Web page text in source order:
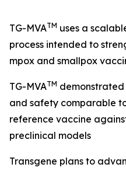
TG-MVATM uses a
process intended to
mpox and smallpox
TG-MVATM
and safety comparable
reference vaccine
preclinical models
Transgene plans to